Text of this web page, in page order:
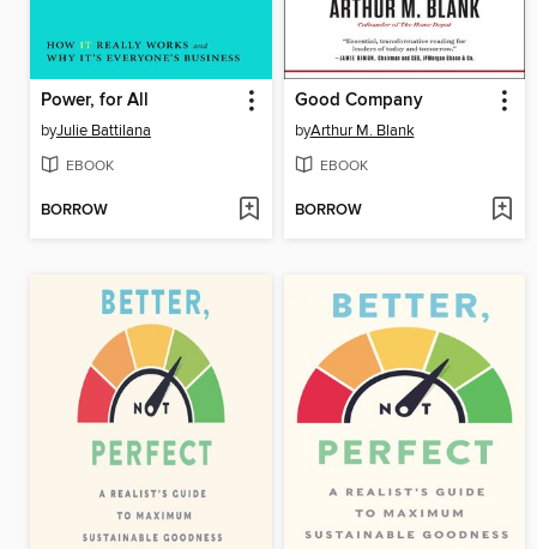
Power, for All
byJulie Battilana
EBOOK
BORROW
Good Company
byArthur M. Blank
EBOOK
BORROW